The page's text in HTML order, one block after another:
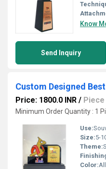
Know
Send Inquiry
Custom Designed
Price: 1800.0 INR / Piece
Minimum Order Quantity : 1
Use:
Size:5-
Theme:
Color: